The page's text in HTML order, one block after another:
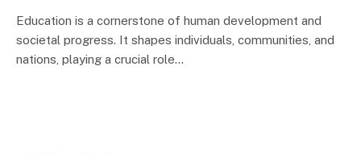
Education is a cornerstone of human development and
societal progress. It shapes individuals, communities, and
nations, playing a crucial role…